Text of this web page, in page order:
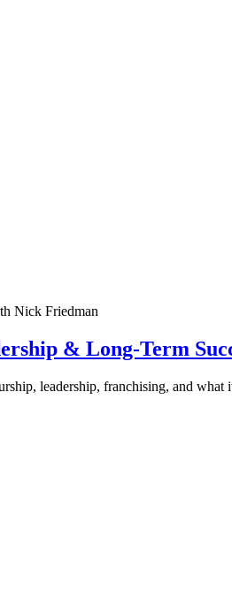
& Long-Term
leadership, franchising, and